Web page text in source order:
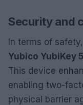
Security and
In terms of
Yubico YubiKey
This device
enabling two-
physical barrier